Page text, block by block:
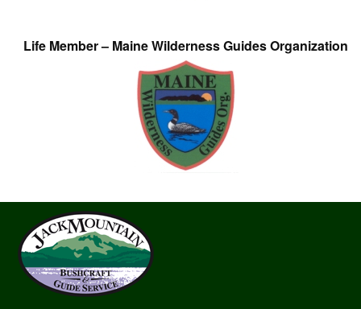
Life Member – Maine Wilderness Guides Organization